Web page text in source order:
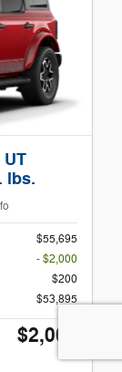
lbs.
$55,695
- $2,000
$200
$53,895
$2,000